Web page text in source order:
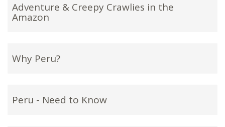
Adventure & Creepy Crawlies in the
Amazon
Why Peru?
Peru - Need to Know